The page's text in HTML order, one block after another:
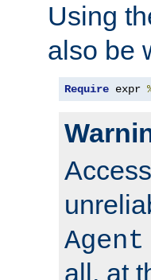
Using
also be
Require expr
Agent
all, at